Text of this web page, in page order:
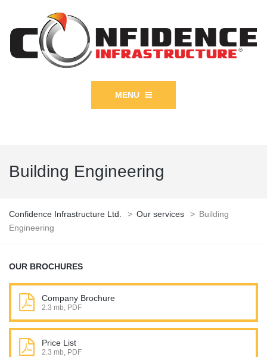
MENU
Building Engineering
Confidence Infrastructure Ltd. > Our services > Building
Engineering
OUR BROCHURES
Company Brochure
2.3 mb, PDF
Price List
2.3 mb, PDF